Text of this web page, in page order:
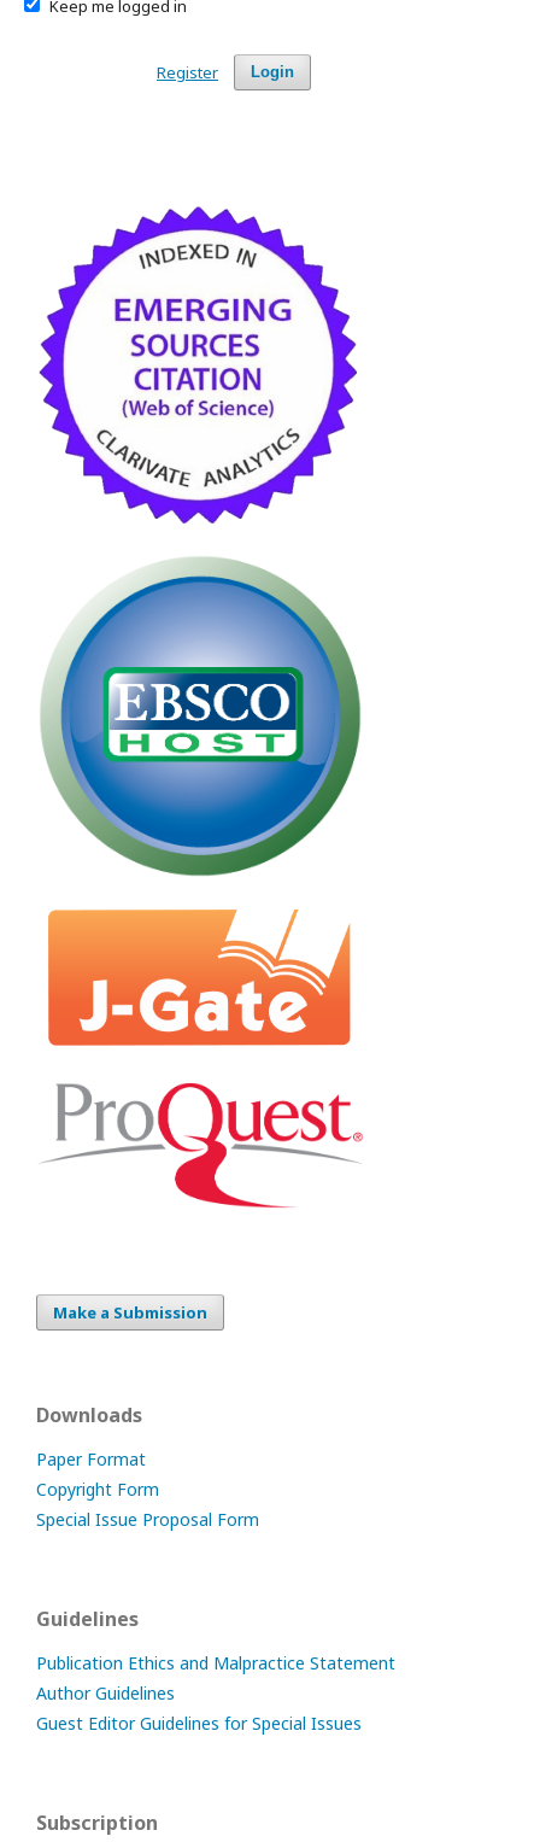
Keep me logged in
Login
Register
Make a Submission
Downloads
Paper Format
Copyright Form
Special Issue Proposal Form
Guidelines
Publication Ethics and Malpractice Statement
Author Guidelines
Guest Editor Guidelines for Special Issues
Subscription